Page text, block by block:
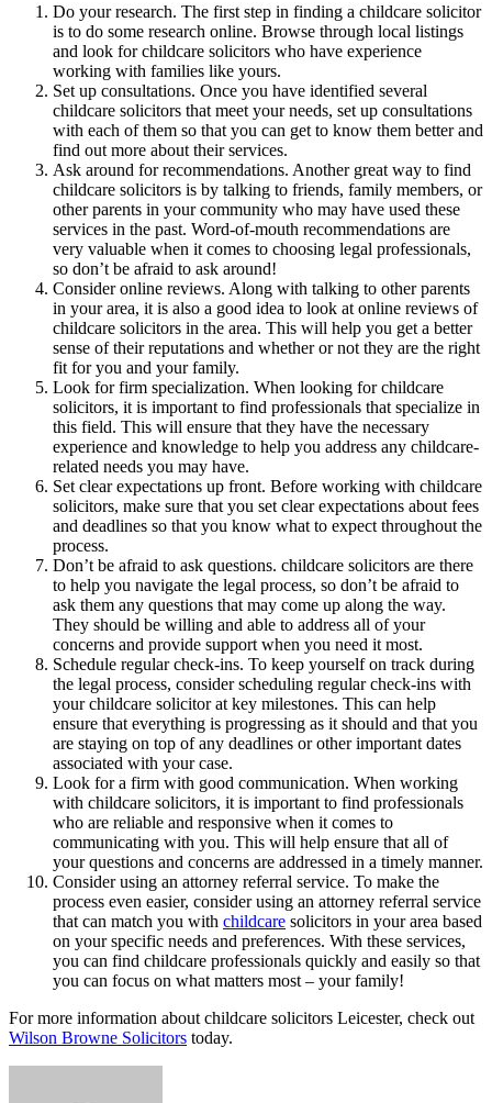
Do your research. The first step in finding a childcare solicitor
is to do some research online. Browse through local listings
and look for childcare solicitors who have experience
working with families like yours.
Set up consultations. Once you have identified several
childcare solicitors that meet your needs, set up consultations
with each of them so that you can get to know them better and
find out more about their services.
Ask around for recommendations. Another great way to find
childcare solicitors is by talking to friends, family members, or
other parents in your community who may have used these
services in the past. Word-of-mouth recommendations are
very valuable when it comes to choosing legal professionals,
so don’t be afraid to ask around!
Consider online reviews. Along with talking to other parents
in your area, it is also a good idea to look at online reviews of
childcare solicitors in the area. This will help you get a better
sense of their reputations and whether or not they are the right
fit for you and your family.
Look for firm specialization. When looking for childcare
solicitors, it is important to find professionals that specialize in
this field. This will ensure that they have the necessary
experience and knowledge to help you address any childcare-
related needs you may have.
Set clear expectations up front. Before working with childcare
solicitors, make sure that you set clear expectations about fees
and deadlines so that you know what to expect throughout the
process.
Don’t be afraid to ask questions. childcare solicitors are there
to help you navigate the legal process, so don’t be afraid to
ask them any questions that may come up along the way.
They should be willing and able to address all of your
concerns and provide support when you need it most.
Schedule regular check-ins. To keep yourself on track during
the legal process, consider scheduling regular check-ins with
your childcare solicitor at key milestones. This can help
ensure that everything is progressing as it should and that you
are staying on top of any deadlines or other important dates
associated with your case.
Look for a firm with good communication. When working
with childcare solicitors, it is important to find professionals
who are reliable and responsive when it comes to
communicating with you. This will help ensure that all of
your questions and concerns are addressed in a timely manner.
Consider using an attorney referral service. To make the
process even easier, consider using an attorney referral service
that can match you with childcare solicitors in your area based
on your specific needs and preferences. With these services,
you can find childcare professionals quickly and easily so that
you can focus on what matters most – your family!
For more information about childcare solicitors Leicester, check out
Wilson Browne Solicitors today.